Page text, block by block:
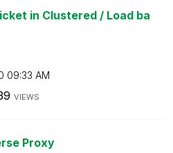
in Clustered / Load ba
09:33 AM
VIEWS
Proxy